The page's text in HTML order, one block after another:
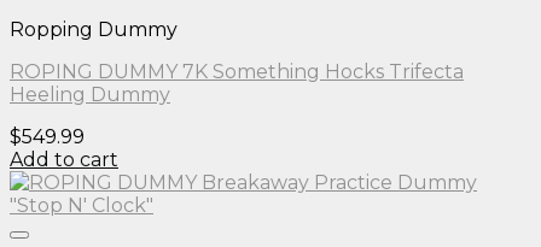
Ropping Dummy
ROPING DUMMY 7K Something Hocks Trifecta
Heeling Dummy
$549.99
Add to cart